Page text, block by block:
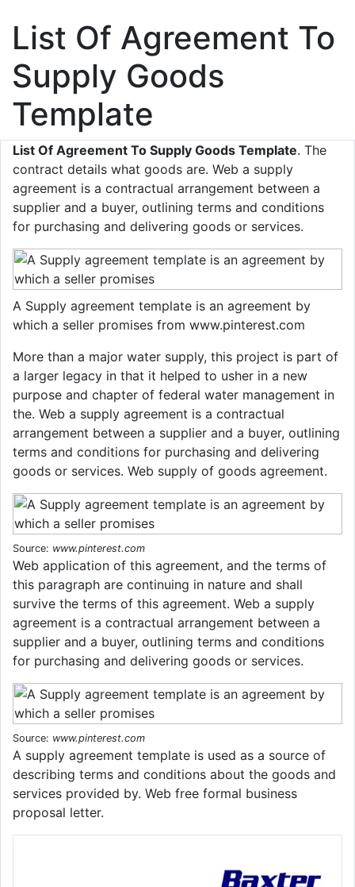
List Of Agreement To
Supply Goods
Template
List Of Agreement To Supply Goods Template. The
contract details what goods are. Web a supply
agreement is a contractual arrangement between a
supplier and a buyer, outlining terms and conditions
for purchasing and delivering goods or services.
A Supply agreement template is an agreement by
which a seller promises from www.pinterest.com
More than a major water supply, this project is part of
a larger legacy in that it helped to usher in a new
purpose and chapter of federal water management in
the. Web a supply agreement is a contractual
arrangement between a supplier and a buyer, outlining
terms and conditions for purchasing and delivering
goods or services. Web supply of goods agreement.
Source: www.pinterest.com
Web application of this agreement, and the terms of
this paragraph are continuing in nature and shall
survive the terms of this agreement. Web a supply
agreement is a contractual arrangement between a
supplier and a buyer, outlining terms and conditions
for purchasing and delivering goods or services.
Source: www.pinterest.com
A supply agreement template is used as a source of
describing terms and conditions about the goods and
services provided by. Web free formal business
proposal letter.